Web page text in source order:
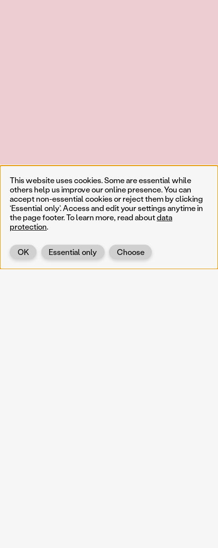
This website uses cookies. Some are essential while
others help us improve our online presence. You can
accept non-essential cookies or reject them by clicking
‘Essential only’. Access and edit your settings anytime in
the page footer. To learn more, read aboutdata
protection.
Choose
Essential only
OK